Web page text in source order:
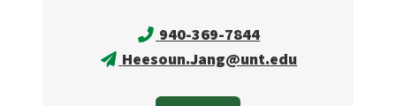
940-369-7844
Heesoun.Jang@unt.edu